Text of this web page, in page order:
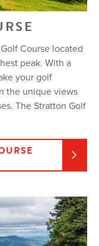
Course located
peak. With a
your golf
the unique views
The Stratton Golf